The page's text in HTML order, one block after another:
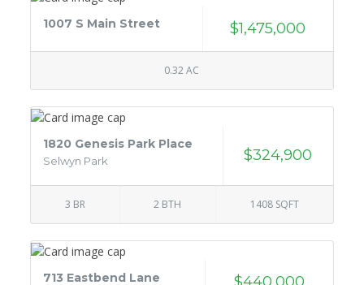
1007 S Main Street $1,475,000
0.32 AC
1820 Genesis Park Place
Selwyn Park $324,900
3 BR 2 BTH 1408 SQFT
713 Eastbend Lane